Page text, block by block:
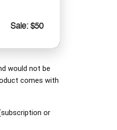
would not be
comes with
or